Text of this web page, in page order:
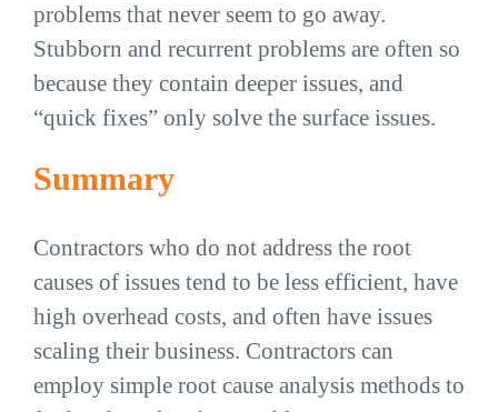
problems that never seem to go away.
Stubborn and recurrent problems are often so
because they contain deeper issues, and
“quick fixes” only solve the surface issues.
Summary
Contractors who do not address the root
causes of issues tend to be less efficient, have
high overhead costs, and often have issues
scaling their business. Contractors can
employ simple root cause analysis methods to